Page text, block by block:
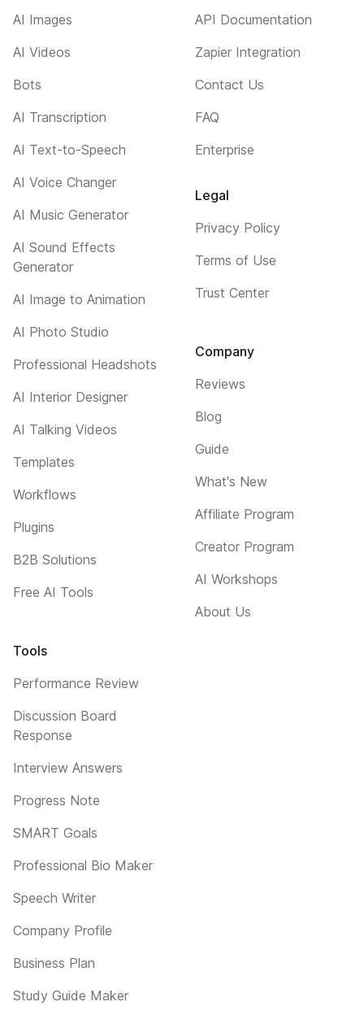
AI Images
AI Videos
Bots
AI Transcription
AI Text-to-Speech
AI Voice Changer
AI Music Generator
AI Sound Effects
Generator
AI Image to Animation
AI Photo Studio
Professional Headshots
AI Interior Designer
AI Talking Videos
Templates
Workflows
Plugins
B2B Solutions
Free AI Tools
Tools
Performance Review
Discussion Board
Response
Interview Answers
Progress Note
SMART Goals
Professional Bio Maker
Speech Writer
Company Profile
Business Plan
Study Guide Maker
API Documentation
Zapier Integration
Contact Us
FAQ
Enterprise
Legal
Privacy Policy
Terms of Use
Trust Center
Company
Reviews
Blog
Guide
What's New
Affiliate Program
Creator Program
AI Workshops
About Us